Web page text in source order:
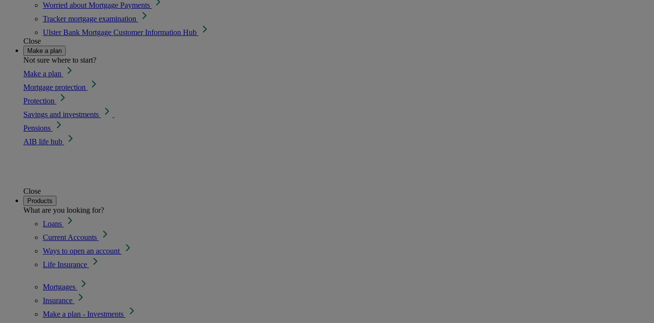
Worried about Mortgage Payments
Tracker mortgage examination
Ulster Bank Mortgage Customer Information Hub
Close
Make a plan
Not sure where to start?
Make a plan
Mortgage protection
Protection
Savings and investments
Pensions
AIB life hub
Close
Products
What are you looking for?
Loans
Current Accounts
Ways to open an account
Life Insurance
Mortgages
Insurance
Make a plan - Investments